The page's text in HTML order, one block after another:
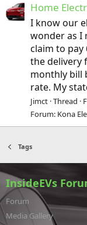
Home
I know our
wonder as I
claim to pay
the delivery
monthly bill
rate. My
Jimct Thread
Forum: Kona
Tags
InsideEVs
Forum
Media Gallery